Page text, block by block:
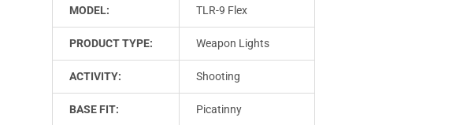
MODEL: TLR-9 Flex
PRODUCT TYPE: Weapon Lights
ACTIVITY: Shooting
BASE FIT: Picatinny